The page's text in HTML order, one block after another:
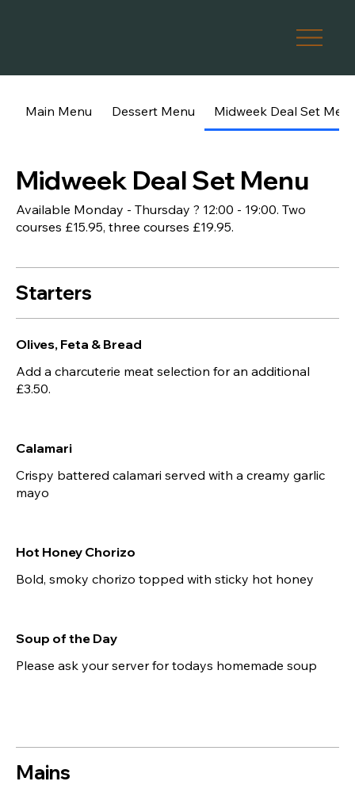
Main Menu Dessert Menu Midweek Deal Set
Midweek Deal Set Menu
Available Monday - Thursday ? 12:00 - 19:00. Two
courses £15.95, three courses £19.95.
Starters
Olives, Feta & Bread
Add a charcuterie meat selection for an additional
£3.50.
Calamari
Crispy battered calamari served with a creamy garlic
mayo
Hot Honey Chorizo
Bold, smoky chorizo topped with sticky hot honey
Soup of the Day
Please ask your server for todays homemade soup
Mains